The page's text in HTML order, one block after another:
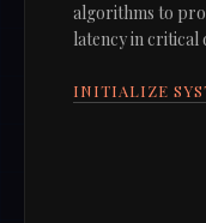
algorithms to
latency in critical
INITIALIZE